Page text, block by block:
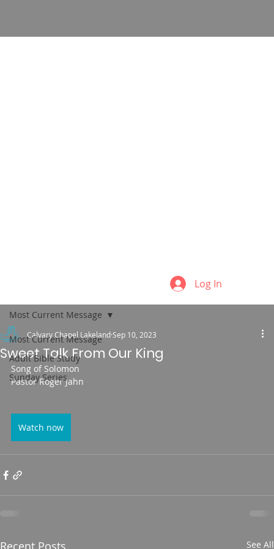
Log In
Most Current Message
Adult Bible Study
Sunday Series
Most Current Message
Sweet Talk From Our King
Calvary Chapel LakelandSep 10, 2023
Song of Solomon
Pastor Roger Jahn
Watch now
Recent Posts See All